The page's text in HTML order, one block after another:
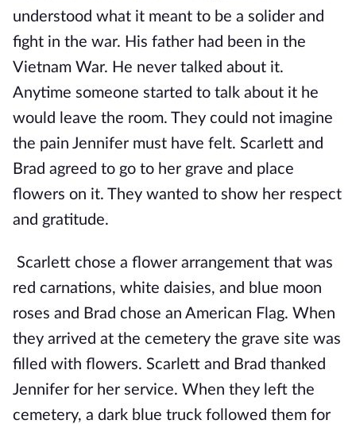
understood what it meant to be a solider and
fight in the war. His father had been in the
Vietnam War. He never talked about it.
Anytime someone started to talk about it he
would leave the room. They could not imagine
the pain Jennifer must have felt. Scarlett and
Brad agreed to go to her grave and place
flowers on it. They wanted to show her respect
and gratitude.
Scarlett chose a flower arrangement that was
red carnations, white daisies, and blue moon
roses and Brad chose an American Flag. When
they arrived at the cemetery the grave site was
filled with flowers. Scarlett and Brad thanked
Jennifer for her service. When they left the
cemetery, a dark blue truck followed them for